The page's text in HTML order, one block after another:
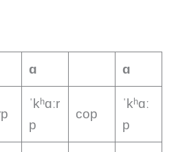
ɑ ɑ
ˈkʰɑːr
p
cop
ˈkʰɑː
p